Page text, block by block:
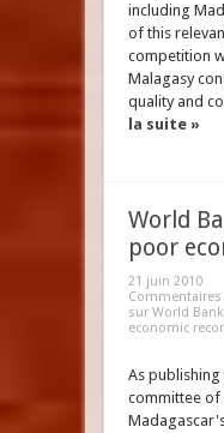
including
of this
competition
Malagasy
quality and
la suite »
World
poor
21 juin 2010
Commentaires
sur World
economic
As
committee